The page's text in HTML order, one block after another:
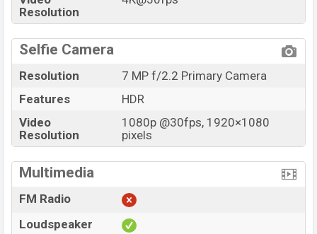
Resolution
Selfie Camera
Resolution
7 MP f/2.2 Primary Camera
Features
HDR
Video
Resolution
1080p @30fps, 1920×1080
pixels
Multimedia
FM Radio
Loudspeaker